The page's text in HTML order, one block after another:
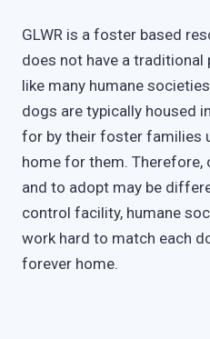
GLWR is a foster based
does not have a traditional
like many humane
dogs are typically housed
for by their foster families
home for them.
and to adopt may be
control facility, humane
work hard to match each
forever home.